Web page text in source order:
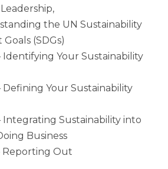
the UN Sustainability
(SDGs)
Identifying Your Sustainability
Defining Your Sustainability
Integrating Sustainability into
Business
Reporting Out